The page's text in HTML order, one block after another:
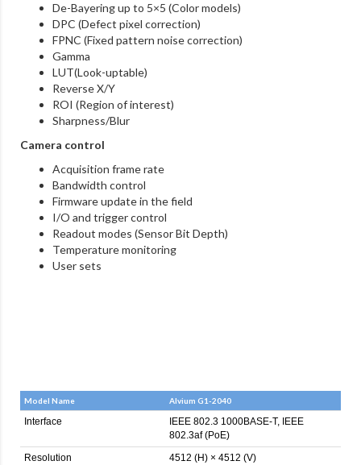
De-Bayering up to 5×5 (Color models)
DPC (Defect pixel correction)
FPNC (Fixed pattern noise correction)
Gamma
LUT(Look-uptable)
Reverse X/Y
ROI (Region of interest)
Sharpness/Blur
Camera control
Acquisition frame rate
Bandwidth control
Firmware update in the field
I/O and trigger control
Readout modes (Sensor Bit Depth)
Temperature monitoring
User sets
Model Name Alvium G1-2040
Interface
IEEE 802.3 1000BASE-T, IEEE
802.3af (PoE)
Resolution
4512 (H) × 4512 (V)